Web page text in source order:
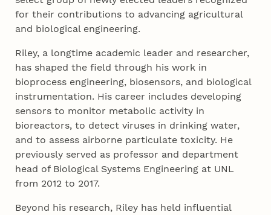
for their contributions to advancing agricultural
and biological engineering.
Riley, a longtime academic leader and researcher,
has shaped the field through his work in
bioprocess engineering, biosensors, and biological
instrumentation. His career includes developing
sensors to monitor metabolic activity in
bioreactors, to detect viruses in drinking water,
and to assess airborne particulate toxicity. He
previously served as professor and department
head of Biological Systems Engineering at UNL
from 2012 to 2017.
Beyond his research, Riley has held influential